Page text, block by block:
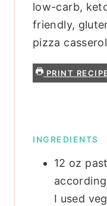
low-carb,
friendly,
pizza
PRINT RECIPE
INGREDIENTS
12 oz
I used